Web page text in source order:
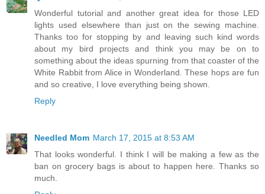
Wonderful tutorial and another great idea for those LED
lights used elsewhere than just on the sewing machine.
Thanks too for stopping by and leaving such kind words
about my bird projects and think you may be on to
something about the ideas spurning from that coaster of the
White Rabbit from Alice in Wonderland. These hops are fun
and so creative, I love everything being shown.
Reply
Needled Mom March 17, 2015 at 8:53 AM
That looks wonderful. I think I will be making a few as the
ban on grocery bags is about to happen here. Thanks so
much.